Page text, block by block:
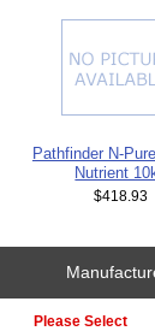
Pathfinder N-
Nutrient
$418.93
Please select ...